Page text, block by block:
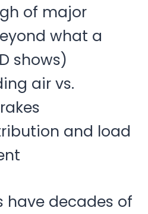
of major
what a
shows)
air vs.
and load
have decades of